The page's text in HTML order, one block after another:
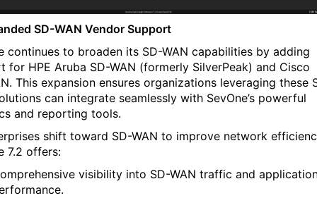
SD-WAN Vendor Support
continues to broaden its SD-WAN capabilities by adding
for HPE Aruba SD-WAN (formerly SilverPeak) and Cisco
This expansion ensures organizations leveraging these
can integrate seamlessly with SevOne’s powerful
and reporting tools.
shift toward SD-WAN to improve network
7.2 offers:
visibility into SD-WAN traffic and